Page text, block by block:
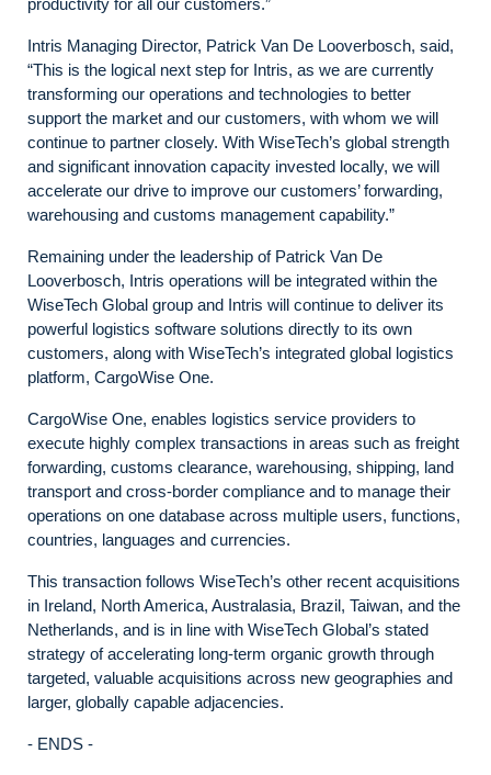
Intris Managing Director, Patrick Van De Looverbosch, said,
“This is the logical next step for Intris, as we are currently
transforming our operations and technologies to better
support the market and our customers, with whom we will
continue to partner closely. With WiseTech’s global strength
and significant innovation capacity invested locally, we will
accelerate our drive to improve our customers’ forwarding,
warehousing and customs management capability.”
Remaining under the leadership of Patrick Van De
Looverbosch, Intris operations will be integrated within the
WiseTech Global group and Intris will continue to deliver its
powerful logistics software solutions directly to its own
customers, along with WiseTech’s integrated global logistics
platform, CargoWise One.
CargoWise One, enables logistics service providers to
execute highly complex transactions in areas such as freight
forwarding, customs clearance, warehousing, shipping, land
transport and cross-border compliance and to manage their
operations on one database across multiple users, functions,
countries, languages and currencies.
This transaction follows WiseTech’s other recent acquisitions
in Ireland, North America, Australasia, Brazil, Taiwan, and the
Netherlands, and is in line with WiseTech Global’s stated
strategy of accelerating long-term organic growth through
targeted, valuable acquisitions across new geographies and
larger, globally capable adjacencies.
- ENDS -